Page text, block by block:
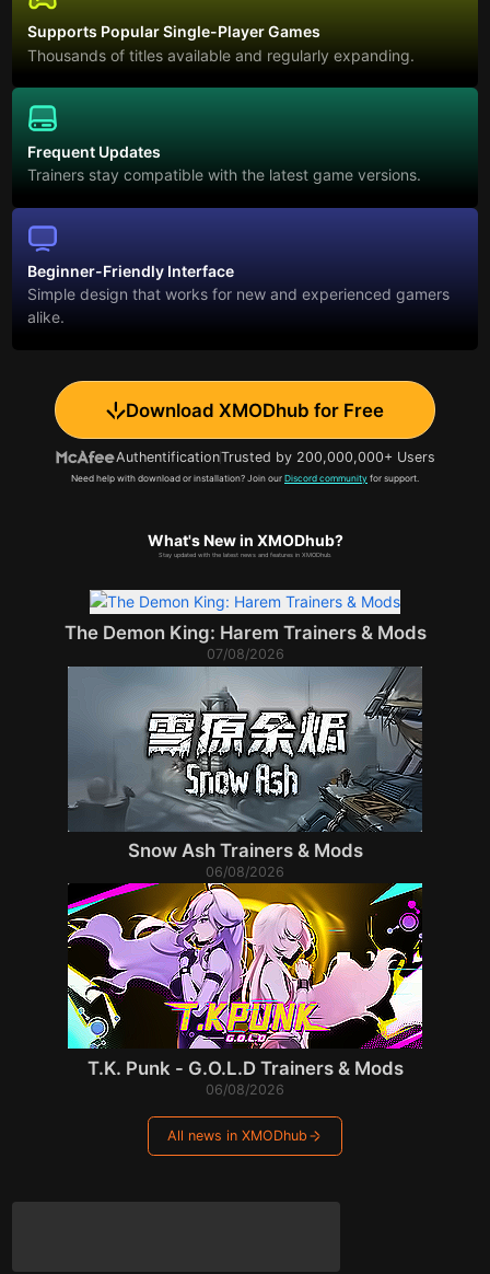
Supports Popular Single-Player Games
Thousands of titles available and regularly expanding.
Frequent Updates
Trainers stay compatible with the latest game versions.
Beginner-Friendly Interface
Simple design that works for new and experienced gamers
alike.
Download XMODhub for Free
AuthentificationTrusted by 200,000,000+ Users
Need help with download or installation? Join our Discord community for support.
What's New in XMODhub?
Stay updated with the latest news and features in XMODhub.
The Demon King: Harem Trainers & Mods
07/08/2026
Snow Ash Trainers & Mods
06/08/2026
T.K. Punk - G.O.L.D Trainers & Mods
06/08/2026
All news in XMODhub